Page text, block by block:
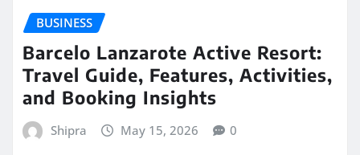
BUSINESS
Barcelo Lanzarote Active Resort:
Travel Guide, Features, Activities,
and Booking Insights
Shipra May 15, 2026 0